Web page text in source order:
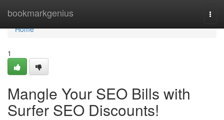
bookmarkgenius
Home
Home
1
Mangle Your SEO Bills with
Surfer SEO Discounts!